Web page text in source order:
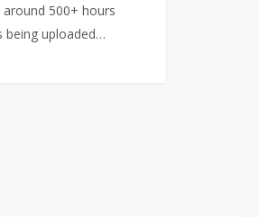
500+ hours
being uploaded…